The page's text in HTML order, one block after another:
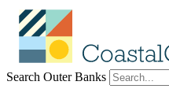
Search Outer Banks